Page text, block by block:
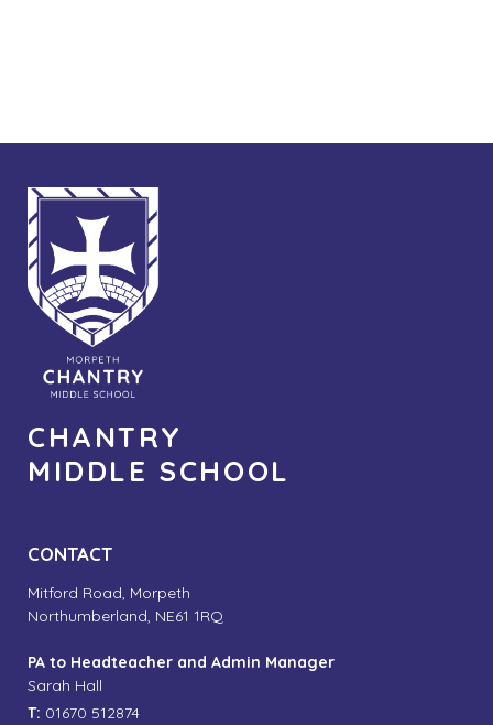
CHANTRY
MIDDLE SCHOOL
CONTACT
Mitford Road, Morpeth
Northumberland, NE61 1RQ
PA to Headteacher and Admin Manager
Sarah Hall
T: 01670 512874